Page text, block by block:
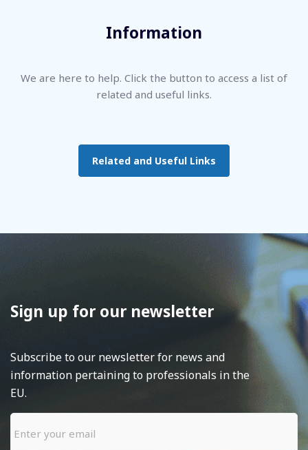
Information
We are here to help. Click the button to access a list of
related and useful links.
Related and Useful Links
Sign up for our newsletter
Subscribe to our newsletter for news and
information pertaining to professionals in the
EU.